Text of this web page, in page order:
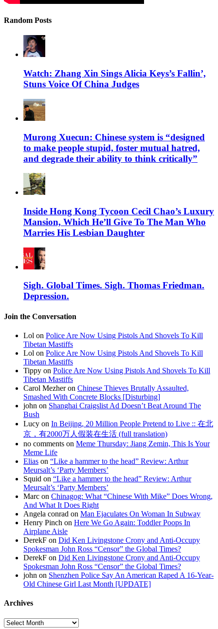
Random Posts
Watch: Zhang Xin Sings Alicia Keys’s Fallin’,
Stuns Voice Of China Judges
Murong Xuecun: Chinese system is “designed
to make people stupid, foster mutual hatred,
and degrade their ability to think critically”
Inside Hong Kong Tycoon Cecil Chao’s Luxury
Mansion, Which He’ll Give To The Man Who
Marries His Lesbian Daughter
Sigh. Global Times. Sigh. Thomas Friedman.
Depression.
Join the Conversation
Lol on Police Are Now Using Pistols And Shovels To Kill
Tibetan Mastiffs
Lol on Police Are Now Using Pistols And Shovels To Kill
Tibetan Mastiffs
Tippy on Police Are Now Using Pistols And Shovels To Kill
Tibetan Mastiffs
Carol Mezher on Chinese Thieves Brutally Assaulted,
Smashed With Concrete Blocks [Disturbing]
john on Shanghai Craigslist Ad Doesn’t Beat Around The
Bush
Lucy on In Beijing, 20 Million People Pretend to Live :: 在北
京，有2000万人假装在生活 (full translation)
no comments on Meme Thursday: Jiang Zemin, This Is Your
Meme Life
Elias on “Like a hammer to the head” Review: Arthur
Meursalt’s ‘Party Members’
Squid on “Like a hammer to the head” Review: Arthur
Meursalt’s ‘Party Members’
Marc on Chinagog: What “Chinese With Mike” Does Wrong,
And What It Does Right
Angela conrad on Man Ejaculates On Woman In Subway
Henry Pinch on Here We Go Again: Toddler Poops In
Airplane Aisle
DerekF on Did Ken Livingstone Crony and Anti-Occupy
Spokesman John Ross “Censor” the Global Times?
DerekF on Did Ken Livingstone Crony and Anti-Occupy
Spokesman John Ross “Censor” the Global Times?
john on Shenzhen Police Say An American Raped A 16-Year-
Old Chinese Girl Last Month [UPDATE]
Archives